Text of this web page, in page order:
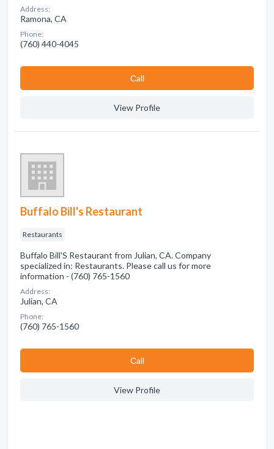
Address:
Ramona, CA
Phone:
(760) 440-4045
Сall
View Profile
Buffalo Bill's Restaurant
Restaurants
Buffalo Bill'S Restaurant from Julian, CA. Company
specialized in: Restaurants. Please call us for more
information - (760) 765-1560
Address:
Julian, CA
Phone:
(760) 765-1560
Сall
View Profile